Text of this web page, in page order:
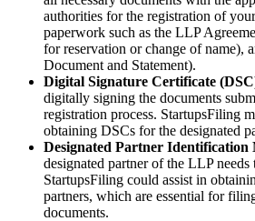
authorities for the registration of
paperwork such as the LLP
for reservation or change of name),
Document and Statement).
Digital Signature Certificate
digitally signing the documents
registration process. StartupsFiling
obtaining DSCs for the designated
Designated Partner
designated partner of the LLP
StartupsFiling could assist in
partners, which are essential for
documents.